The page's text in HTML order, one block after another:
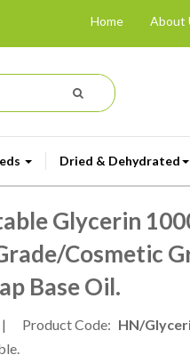
Home About
Dried & Dehydrated
Glycerin
Cosmetic
Base Oil.
| Product Code: HN/